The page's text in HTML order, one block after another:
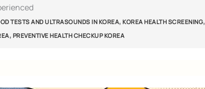
TESTS AND ULTRASOUNDS IN KOREA, KOREA HEALTH SCREENING,
, PREVENTIVE HEALTH CHECKUP KOREA